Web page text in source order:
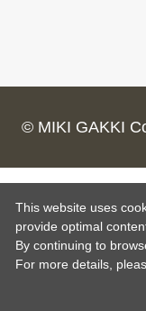
© MIKI GAKKI
This website uses
provide optimal
By continuing to
For more details,